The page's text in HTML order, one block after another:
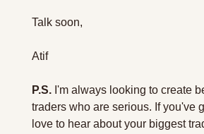
Talk soon,
Atif
P.S. I'm always looking to create
traders who are serious. If you've
love to hear about your biggest